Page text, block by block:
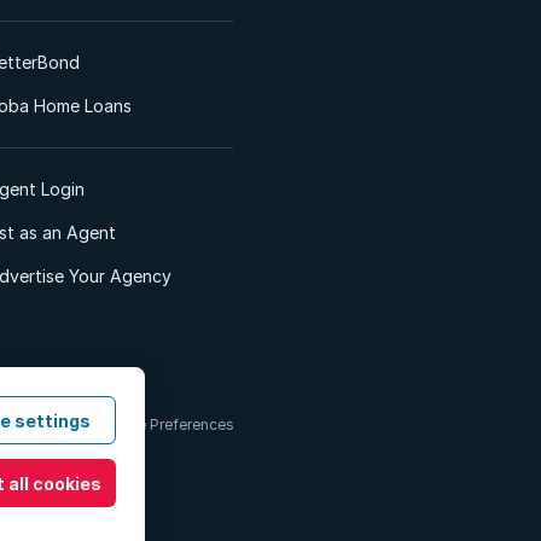
Home Loans
Login
as an Agent
Your Agency
Conditions Cookie Preferences
settings
all cookies